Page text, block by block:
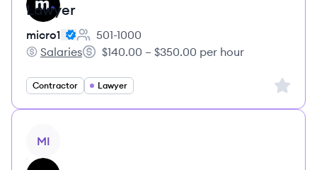
Lawyer
micro1
Employee count:
501-1000
micro1's
Salaries
Salary:
$140.00 – $350.00 per hour
Contractor Lawyer Sign
MI